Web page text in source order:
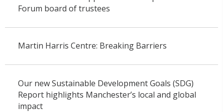
Forum board of trustees
Martin Harris Centre: Breaking Barriers
Our new Sustainable Development Goals (SDG)
Report highlights Manchester’s local and global
impact